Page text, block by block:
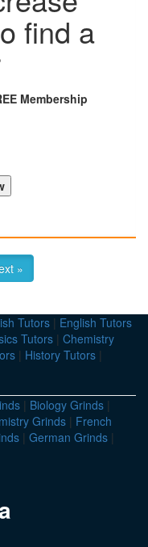
find a
Membership
»
Tutors | English Tutors
Tutors | Chemistry
| History Tutors |
| Biology Grinds |
Grinds | French
| German Grinds |